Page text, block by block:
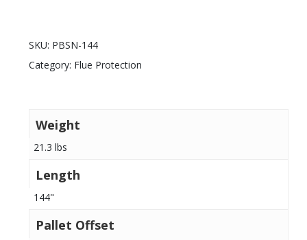
SKU: PBSN-144
Category: Flue Protection
Weight
21.3 lbs
Length
144"
Pallet Offset